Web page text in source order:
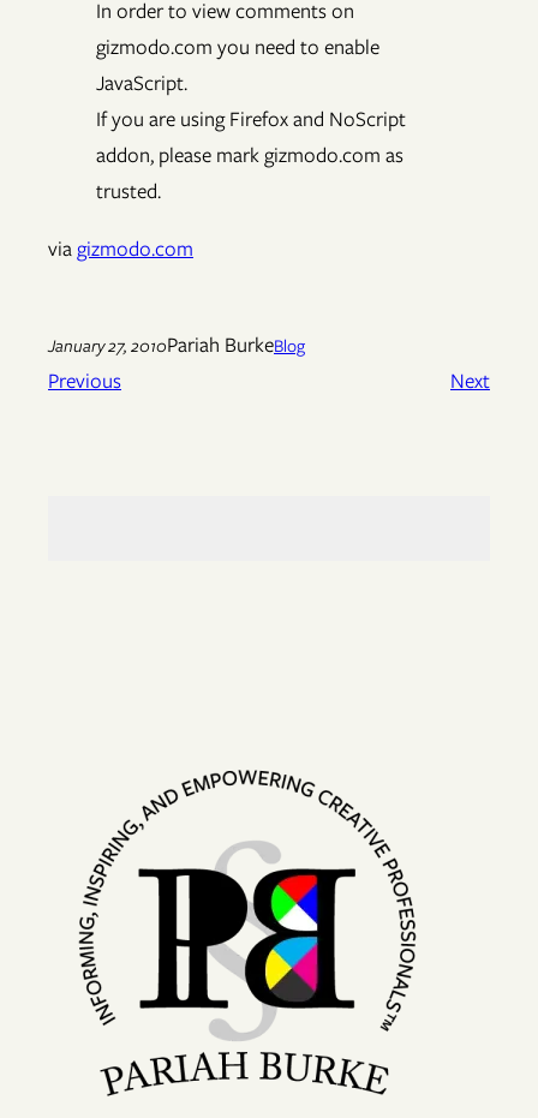
In order to view comments on
gizmodo.com you need to enable
JavaScript.
If you are using Firefox and NoScript
addon, please mark gizmodo.com as
trusted.
viagizmodo.com
January 27, 2010Pariah BurkeBlog
Previous Next